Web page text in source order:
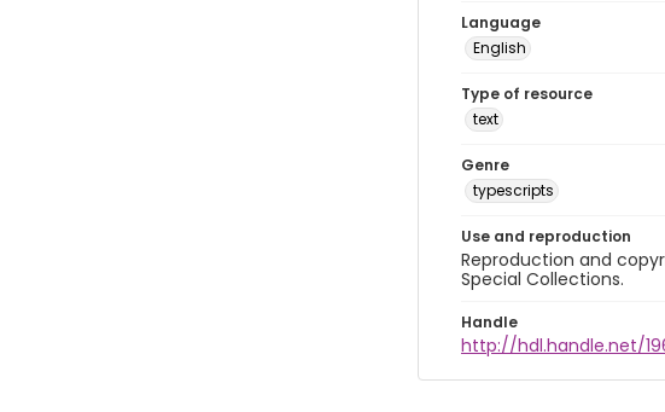
Language
English
Type of resource
text
Genre
typescripts
Use and reproduction
Reproduction and
Special Collections.
Handle
http://hdl.handle.net/